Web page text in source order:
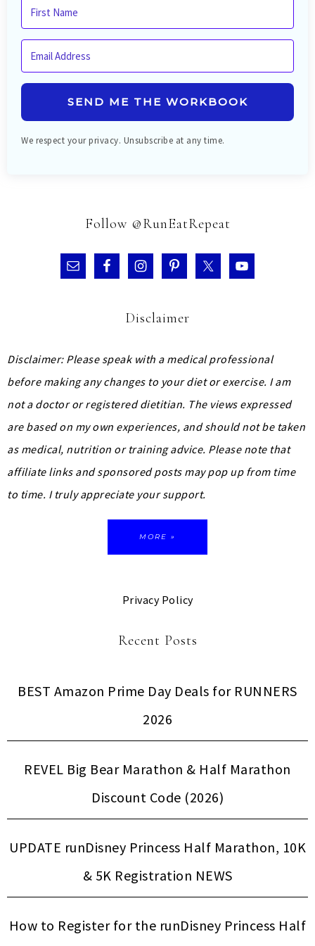
SEND ME THE WORKBOOK
We respect your privacy. Unsubscribe at any time.
Follow @RunEatRepeat
Disclaimer
Disclaimer: Please speak with a medical professional
before making any changes to your diet or exercise. I am
not a doctor or registered dietitian. The views expressed
are based on my own experiences, and should not be taken
as medical, nutrition or training advice. Please note that
affiliate links and sponsored posts may pop up from time
to time. I truly appreciate your support.
MORE »
Privacy Policy
Recent Posts
BEST Amazon Prime Day Deals for RUNNERS
2026
REVEL Big Bear Marathon & Half Marathon
Discount Code (2026)
UPDATE runDisney Princess Half Marathon, 10K
& 5K Registration NEWS
How to Register for the runDisney Princess Half